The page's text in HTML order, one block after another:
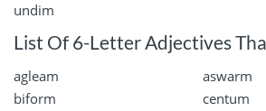
undim
List Of 6-Letter Adjectives
agleam
aswarm
biform
centum